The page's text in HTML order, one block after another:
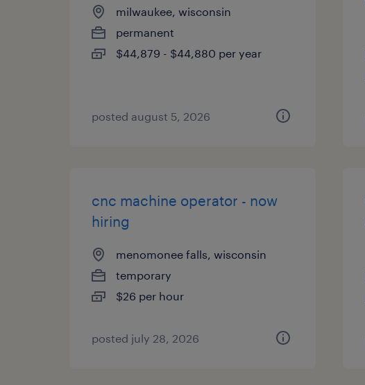
milwaukee, wisconsin
permanent
$44,879 - $44,880 per year
posted august 5, 2026
cnc machine operator - now
hiring
menomonee falls, wisconsin
temporary
$26 per hour
posted july 28, 2026